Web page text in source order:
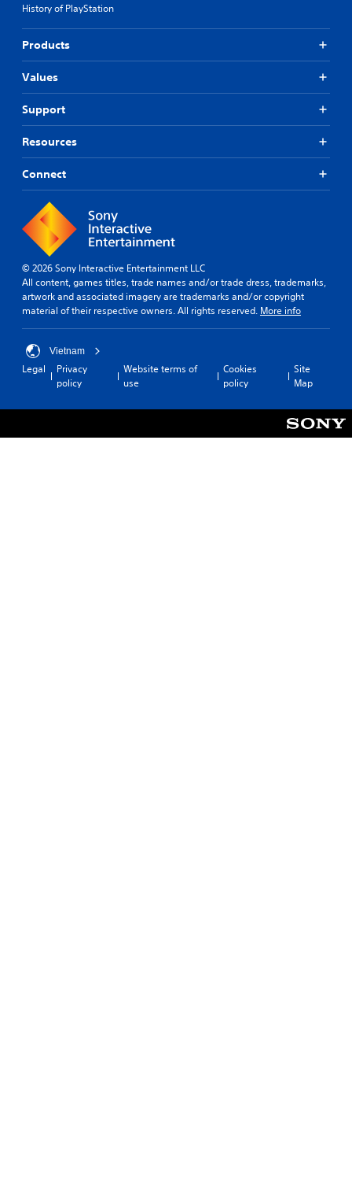
History of PlayStation
Products
Values
Support
Resources
Connect
© 2026 Sony Interactive Entertainment LLC
All content, games titles, trade names and/or trade dress, trademarks,
artwork and associated imagery are trademarks and/or copyright
material of their respective owners. All rights reserved. More info
Vietnam
Legal
Privacy
policy
Website terms of
use
Cookies
policy
Site
Map